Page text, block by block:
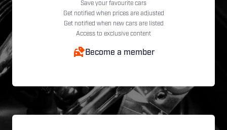
Save your favourite cars
Get notified when prices are adjusted
Get notified when new cars are listed
Access to exclusive content
Become a member